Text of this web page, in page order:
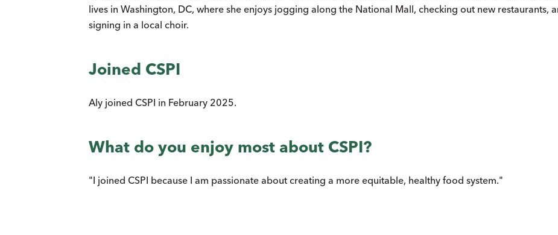
lives in Washington, DC, where she enjoys jogging along the National Mall, checking out new restaurants,
signing in a local choir.
Joined CSPI
Aly joined CSPI in February 2025.
What do you enjoy most about CSPI?
"I joined CSPI because I am passionate about creating a more equitable, healthy food system."